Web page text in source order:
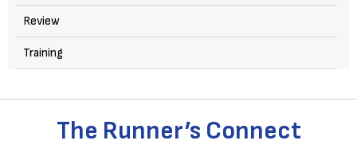
Review
Training
The Runner’s Connect